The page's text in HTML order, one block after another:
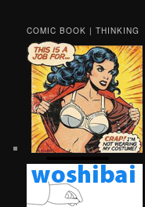
COMIC BOOK | THINKING